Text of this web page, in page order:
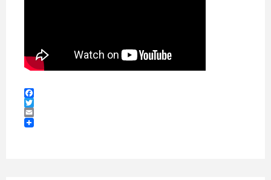
Facebook
Twitter
Email